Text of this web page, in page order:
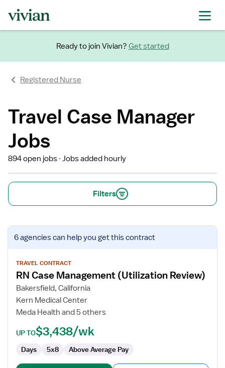
Ready to join Vivian? Get started
Registered Nurse
Travel Case Manager
Jobs
894 open jobs Jobs added hourly
Filters
View
job
for
Case
Management
(Utilization
6 agenciescan help you get this contract
TRAVEL CONTRACT
RN Case Management (Utilization Review)
Bakersfield, California
Kern Medical Center
Meda Health and 5 others
UP TO$3,438/wk
Days 5x8 Above Average Pay